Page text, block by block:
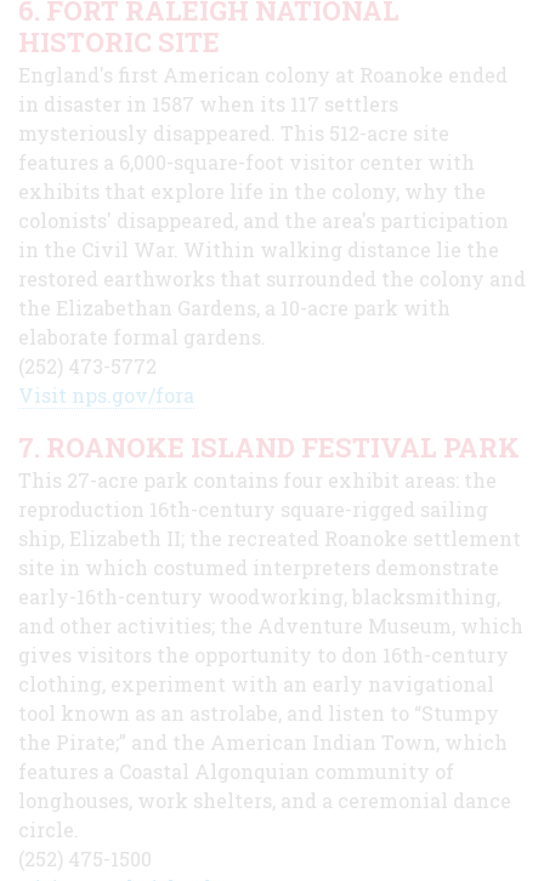
6. FORT RALEIGH NATIONAL
HISTORIC SITE
England's first American colony at Roanoke ended
in disaster in 1587 when its 117 settlers
mysteriously disappeared. This 512-acre site
features a 6,000-square-foot visitor center with
exhibits that explore life in the colony, why the
colonists' disappeared, and the area's participation
in the Civil War. Within walking distance lie the
restored earthworks that surrounded the colony and
the Elizabethan Gardens, a 10-acre park with
elaborate formal gardens.
(252) 473-5772
Visit nps.gov/fora
7. ROANOKE ISLAND FESTIVAL PARK
This 27-acre park contains four exhibit areas: the
reproduction 16th-century square-rigged sailing
ship, Elizabeth II; the recreated Roanoke settlement
site in which costumed interpreters demonstrate
early-16th-century woodworking, blacksmithing,
and other activities; the Adventure Museum, which
gives visitors the opportunity to don 16th-century
clothing, experiment with an early navigational
tool known as an astrolabe, and listen to “Stumpy
the Pirate;” and the American Indian Town, which
features a Coastal Algonquian community of
longhouses, work shelters, and a ceremonial dance
circle.
(252) 475-1500